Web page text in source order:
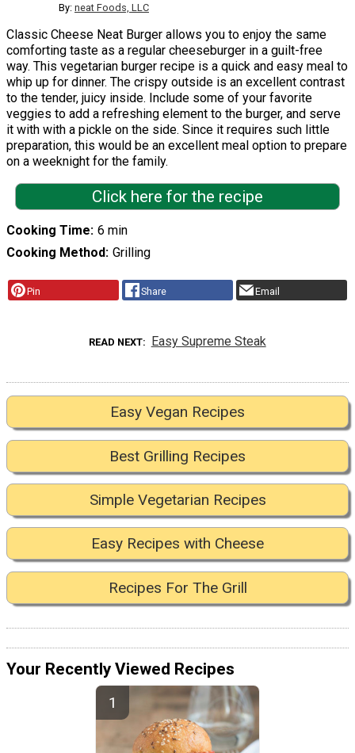
By: neat Foods, LLC
Classic Cheese Neat Burger allows you to enjoy the same
comforting taste as a regular cheeseburger in a guilt-free
way. This vegetarian burger recipe is a quick and easy meal to
whip up for dinner. The crispy outside is an excellent contrast
to the tender, juicy inside. Include some of your favorite
veggies to add a refreshing element to the burger, and serve
it with with a pickle on the side. Since it requires such little
preparation, this would be an excellent meal option to prepare
on a weeknight for the family.
Click here for the recipe
Cooking Time 6 min
Cooking Method Grilling
Pin Share Email
READ NEXT Easy Supreme Steak
Easy Vegan Recipes
Best Grilling Recipes
Simple Vegetarian Recipes
Easy Recipes with Cheese
Recipes For The Grill
Your Recently Viewed Recipes